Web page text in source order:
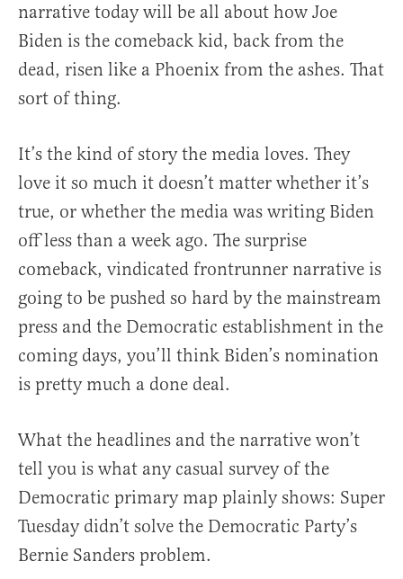
narrative today will be all about how Joe
Biden is the comeback kid, back from the
dead, risen like a Phoenix from the ashes. That
sort of thing.
It’s the kind of story the media loves. They
love it so much it doesn’t matter whether it’s
true, or whether the media was writing Biden
off less than a week ago. The surprise
comeback, vindicated frontrunner narrative is
going to be pushed so hard by the mainstream
press and the Democratic establishment in the
coming days, you’ll think Biden’s nomination
is pretty much a done deal.
What the headlines and the narrative won’t
tell you is what any casual survey of the
Democratic primary map plainly shows: Super
Tuesday didn’t solve the Democratic Party’s
Bernie Sanders problem.